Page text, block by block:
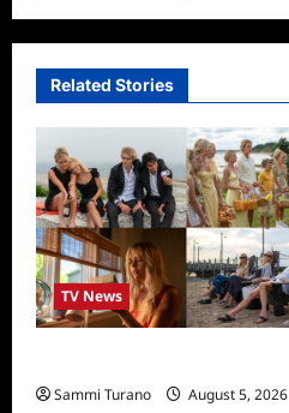
Related Stories
TV News
Sammi Turano August 5, 2026